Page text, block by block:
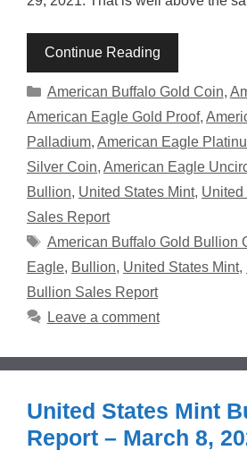
Continue Reading
Categories
American Buffalo Gold Coin,
American Eagle Gold Proof,
Palladium, American Eagle
Silver Coin, American Eagle
Bullion, United States Mint, United
Sales Report
Tags
American Buffalo Gold Bullion
Eagle, Bullion, United States Mint,
Bullion Sales Report
Leave a comment
United States Mint
Report – March 8,